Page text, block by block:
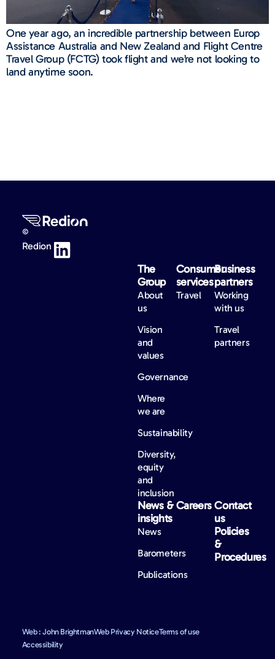
One year ago, an incredible partnership between Europ
Assistance Australia and New Zealand and Flight Centre
Travel Group (FCTG) took flight and we’re not looking to
land anytime soon.
©
Redion
The
Group
About
us
Vision
and
values
Governance
Where
we are
Sustainability
Diversity,
equity
and
inclusion
Consumer
services
Travel
Business
partners
Working
with us
Travel
partners
News &
insights
News
Barometers
Publications
Careers Contact
us
Policies
&
Procedures
Web : John BrightmanWeb Privacy NoticeTerms of use
Accessibility